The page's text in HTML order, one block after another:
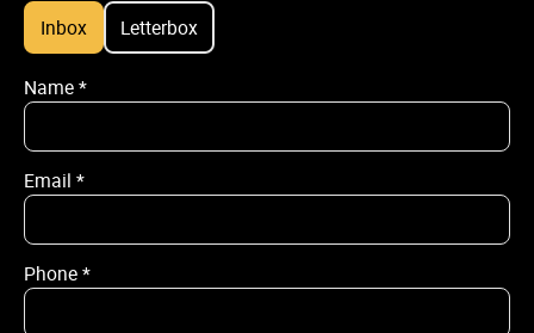
Inbox
Letterbox
Name*
Email *
Phone*
Name*
Email*
Phone*